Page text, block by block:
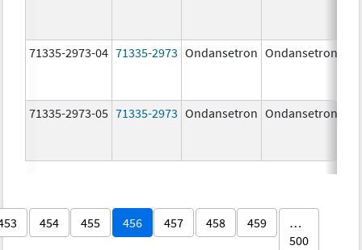
71335-2973-04 71335-2973 Ondansetron Ondansetron
71335-2973-05 71335-2973 Ondansetron Ondansetron
454 455 456 457 458 459
…
500